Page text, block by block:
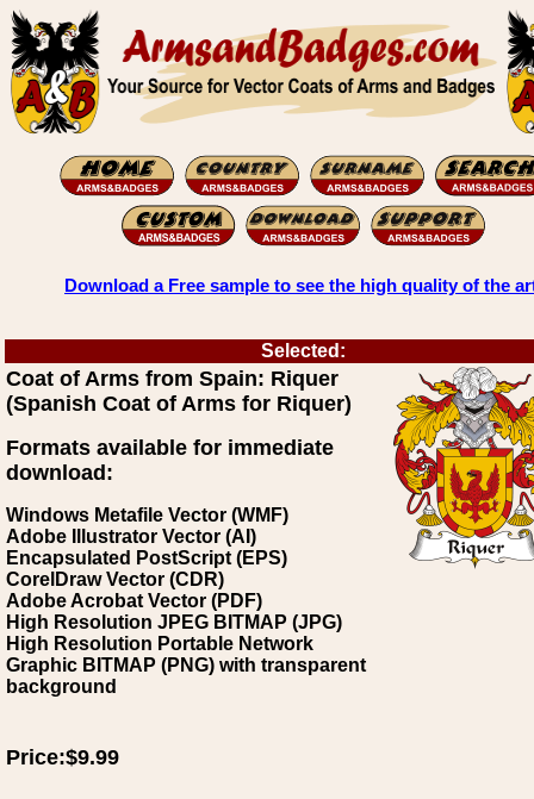
Download a Free sample to see the high quality of the
Selected:
Coat of Arms from Spain: Riquer
(Spanish Coat of Arms for Riquer)
Formats available for immediate
download:
Windows Metafile Vector (WMF)
Adobe Illustrator Vector (AI)
Encapsulated PostScript (EPS)
CorelDraw Vector (CDR)
Adobe Acrobat Vector (PDF)
High Resolution JPEG BITMAP (JPG)
High Resolution Portable Network
Graphic BITMAP (PNG) with transparent
background
Price:$9.99